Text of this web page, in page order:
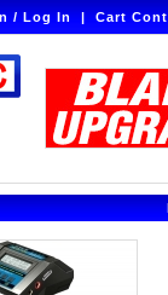
/ Log In|Cart